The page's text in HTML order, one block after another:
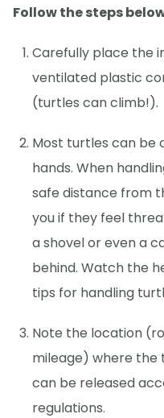
Follow the steps
Carefully place the
ventilated plastic
(turtles can climb!).
Most turtles can be
hands. When
safe distance from
you if they feel
a shovel or even a
behind. Watch the
tips for handling
Note the location
mileage) where the
can be released
regulations.